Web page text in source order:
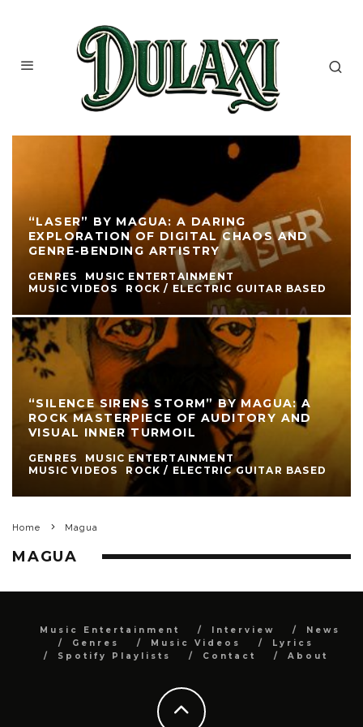
“LASER” BY MAGUA: A DARING
EXPLORATION OF DIGITAL CHAOS AND
GENRE-BENDING ARTISTRY
GENRES
MUSIC ENTERTAINMENT
MUSIC VIDEOS
ROCK / ELECTRIC GUITAR BASED
“SILENCE SIRENS STORM” BY MAGUA: A
ROCK MASTERPIECE OF AUDITORY AND
VISUAL INNER TURMOIL
GENRES
MUSIC ENTERTAINMENT
MUSIC VIDEOS
ROCK / ELECTRIC GUITAR BASED
Home Magua
MAGUA
Music Entertainment Interview
News
Genres
Music Videos
Lyrics
Spotify Playlists
Contact About